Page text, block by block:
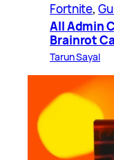
Fortnite,
All Admin
Brainrot
Tarun Sayal